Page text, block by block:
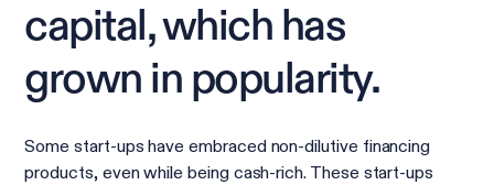
capital, which has
grown in popularity.
Some start-ups have embraced non-dilutive financing
products, even while being cash-rich. These start-ups